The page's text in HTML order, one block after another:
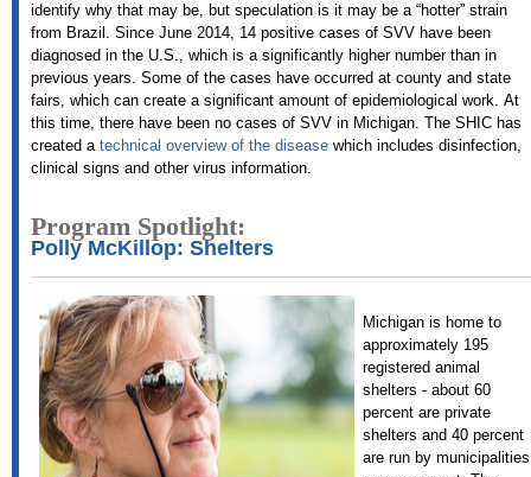
identify why that may be, but speculation is it may be a “hotter” strain
from Brazil. Since June 2014, 14 positive cases of SVV have been
diagnosed in the U.S., which is a significantly higher number than in
previous years. Some of the cases have occurred at county and state
fairs, which can create a significant amount of epidemiological work. At
this time, there have been no cases of SVV in Michigan. The SHIC has
created a technical overview of the diseasewhich includes disinfection,
clinical signs and other virus information.
Program Spotlight:
Polly McKillop: Shelters
Michigan is home to
approximately 195
registered animal
shelters - about 60
percent are private
shelters and 40 percent
are run by municipalities